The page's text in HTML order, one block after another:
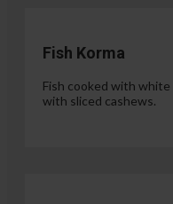
Fish Korma
Fish cooked with
with sliced cashews.